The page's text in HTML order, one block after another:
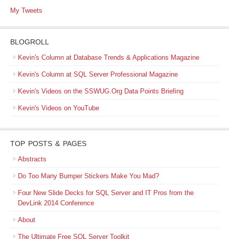
My Tweets
BLOGROLL
Kevin's Column at Database Trends & Applications Magazine
Kevin's Column at SQL Server Professional Magazine
Kevin's Videos on the SSWUG.Org Data Points Briefing
Kevin's Videos on YouTube
TOP POSTS & PAGES
Abstracts
Do Too Many Bumper Stickers Make You Mad?
Four New Slide Decks for SQL Server and IT Pros from the
DevLink 2014 Conference
About
The Ultimate Free SQL Server Toolkit